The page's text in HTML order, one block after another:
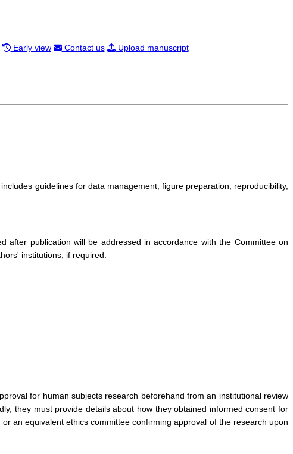
Early view Contact us Upload manuscript
guidelines for data management, figure preparation, reproducibility,
after publication will be addressed in accordance with the Committee on
institutions, if required.
for human subjects research beforehand from an institutional review
they must provide details about how they obtained informed consent for
an equivalent ethics committee confirming approval of the research upon